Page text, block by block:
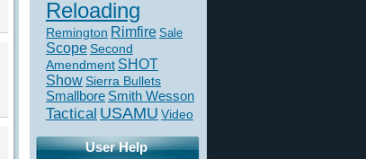
Reloading
Remington Rimfire Sale
Scope Second
Amendment SHOT
ShowSierra Bullets
Smallbore Smith Wesson
Tactical USAMU Video
User Help